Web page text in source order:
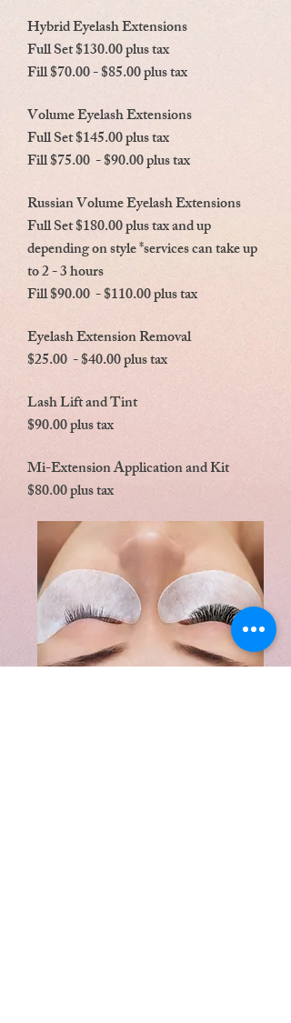
Hybrid Eyelash Extensions
Full Set $130.00 plus tax
Fill $70.00 - $85.00 plus tax
Volume Eyelash Extensions
Full Set $145.00 plus tax
Fill $75.00 - $90.00 plus tax
Russian Volume Eyelash Extensions
Full Set $180.00 plus tax and up
depending on style *services can take up
to 2 - 3 hours
Fill $90.00 - $110.00 plus tax
Eyelash Extension Removal
$25.00 - $40.00 plus tax
Lash Lift and Tint
$90.00 plus tax
Mi-Extension Application and Kit
$80.00 plus tax